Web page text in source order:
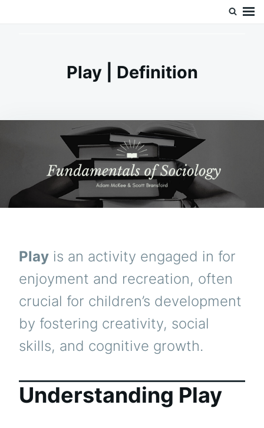
Play | Definition
Play is an activity engaged in for
enjoyment and recreation, often
crucial for children’s development
by fostering creativity, social
skills, and cognitive growth.
Understanding Play